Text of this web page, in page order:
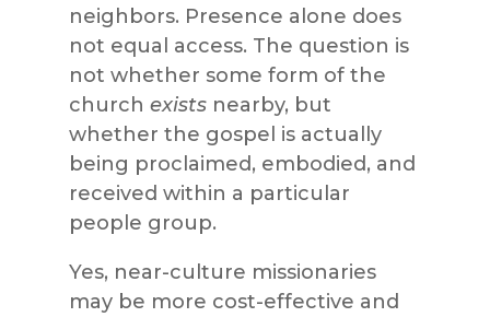
neighbors. Presence alone does
not equal access. The question is
not whether some form of the
church existsnearby, but
whether the gospel is actually
being proclaimed, embodied, and
received within a particular
people group.
Yes, near-culture missionaries
may be more cost-effective and